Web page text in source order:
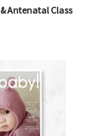
Antenatal Class